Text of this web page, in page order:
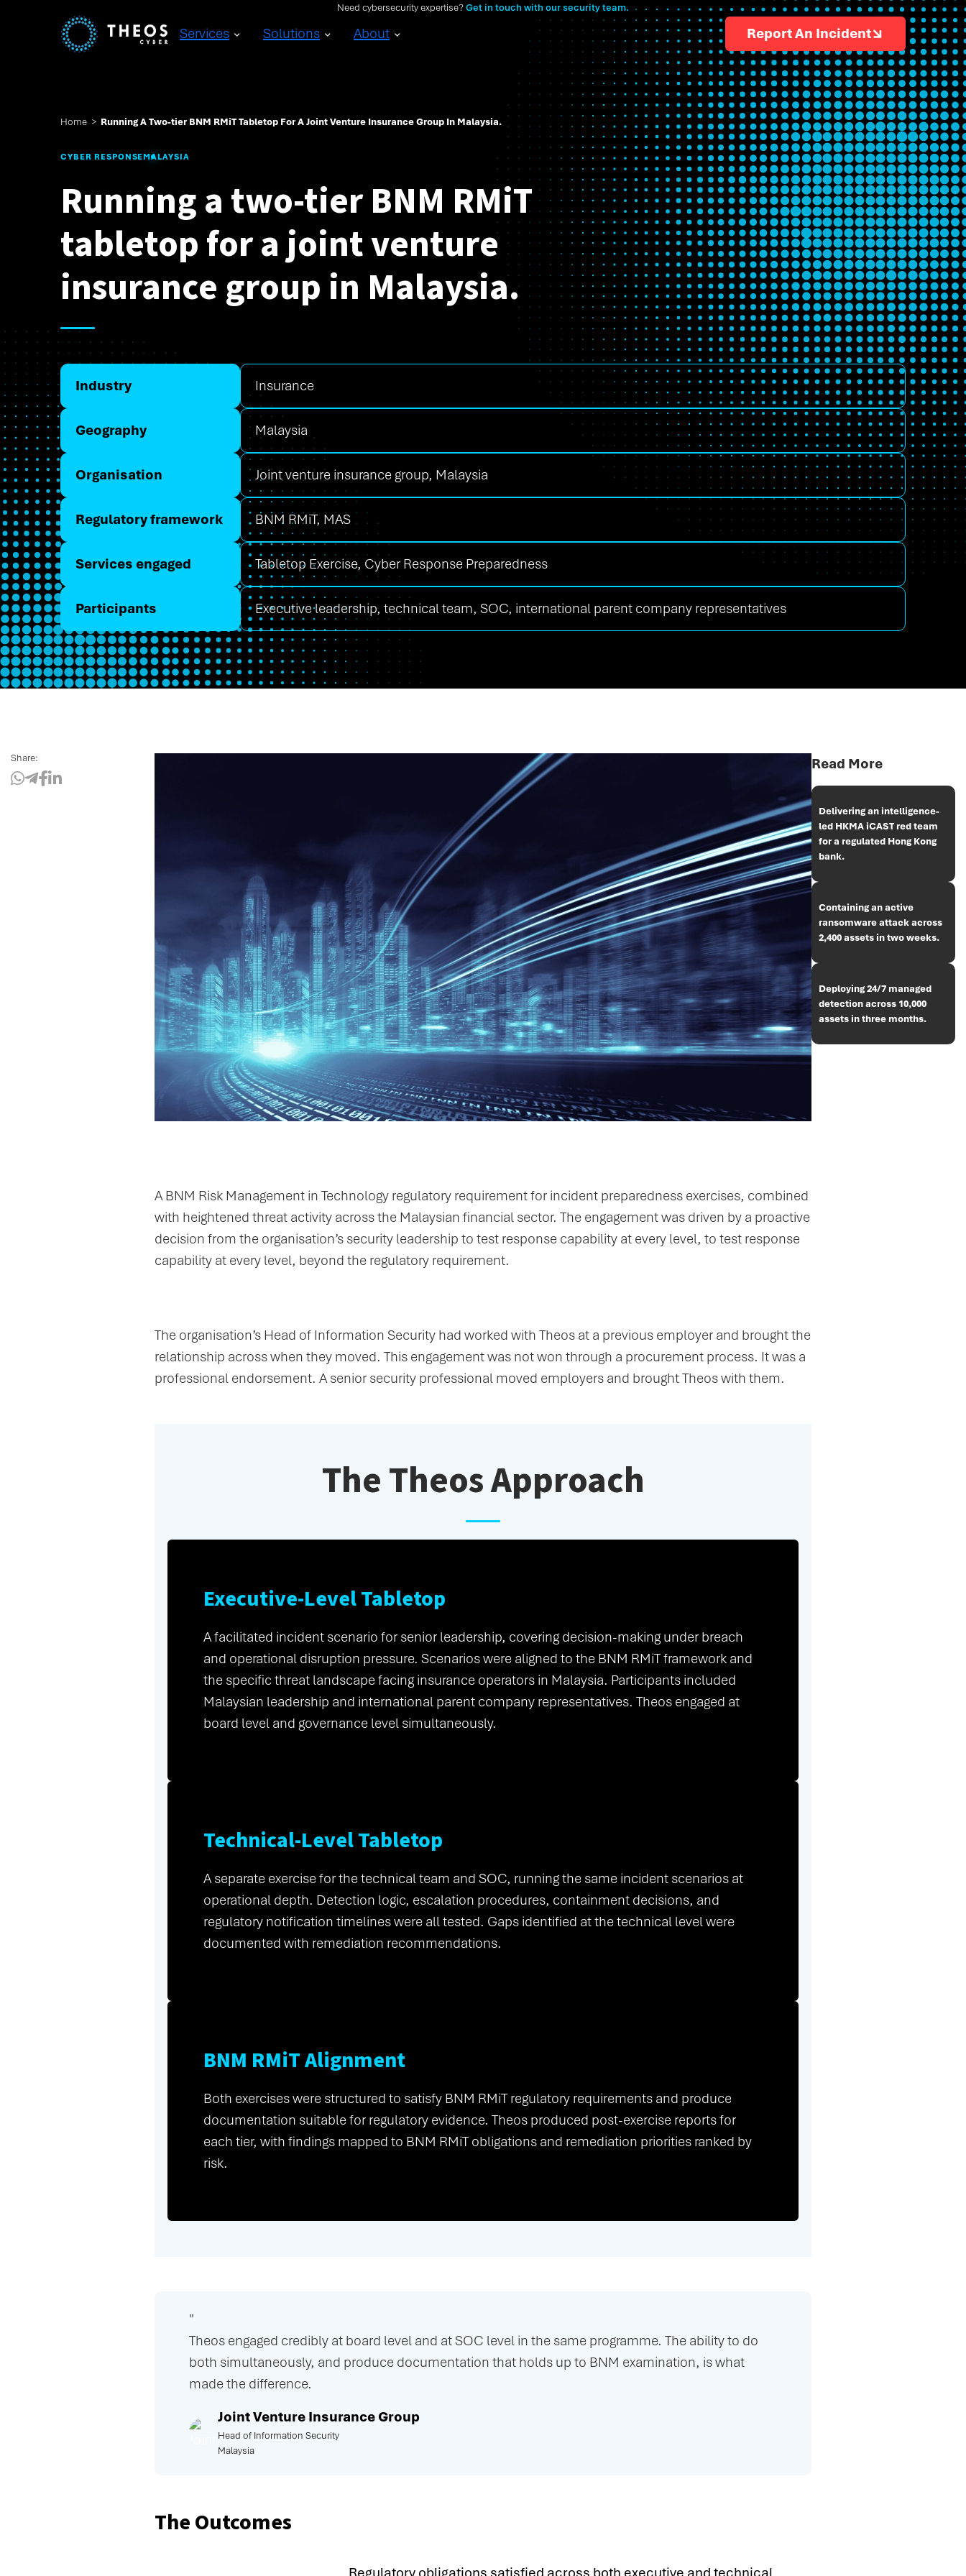
Need cybersecurity expertise?Get in touch with our security team.
Services Solutions About Report An Incident
Home > Running A Two-tier BNM RMiT Tabletop For A Joint Venture Insurance Group In Malaysia.
CYBER RESPONSEMALAYSIA
Running a two-tier BNM RMiT
tabletop for a joint venture
insurance group in Malaysia.
Industry Insurance
Geography Malaysia
Organisation Joint venture insurance group, Malaysia
Regulatory framework BNM RMiT, MAS
Services engaged Tabletop Exercise, Cyber Response Preparedness
Participants Executive leadership, technical team, SOC, international parent company representatives
Share:
A BNM Risk Management in Technology regulatory requirement for incident preparedness exercises, combined
with heightened threat activity across the Malaysian financial sector. The engagement was driven by a proactive
decision from the organisation’s security leadership to test response capability at every level, to test response
capability at every level, beyond the regulatory requirement.
The organisation’s Head of Information Security had worked with Theos at a previous employer and brought the
relationship across when they moved. This engagement was not won through a procurement process. It was a
professional endorsement. A senior security professional moved employers and brought Theos with them.
The Theos Approach
Executive-Level Tabletop
A facilitated incident scenario for senior leadership, covering decision-making under breach
and operational disruption pressure. Scenarios were aligned to the BNM RMiT framework and
the specific threat landscape facing insurance operators in Malaysia. Participants included
Malaysian leadership and international parent company representatives. Theos engaged at
board level and governance level simultaneously.
Technical-Level Tabletop
A separate exercise for the technical team and SOC, running the same incident scenarios at
operational depth. Detection logic, escalation procedures, containment decisions, and
regulatory notification timelines were all tested. Gaps identified at the technical level were
documented with remediation recommendations.
BNM RMiT Alignment
Both exercises were structured to satisfy BNM RMiT regulatory requirements and produce
documentation suitable for regulatory evidence. Theos produced post-exercise reports for
each tier, with findings mapped to BNM RMiT obligations and remediation priorities ranked by
risk.
"
Theos engaged credibly at board level and at SOC level in the same programme. The ability to do
both simultaneously, and produce documentation that holds up to BNM examination, is what
made the difference.
Joint Venture Insurance Group
Head of Information Security
Malaysia
The Outcomes
Read More
Delivering an intelligence-
led HKMA iCAST red team
for a regulated Hong Kong
bank.
Containing an active
ransomware attack across
2,400 assets in two weeks.
Deploying 24/7 managed
detection across 10,000
assets in three months.